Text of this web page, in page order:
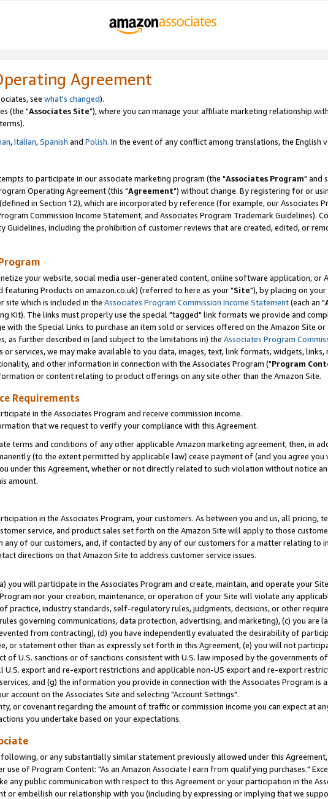
Agreement
see what's changed).
(the "Associates Site"), where you can manage your affiliate marketing relationship
,Italian,Spanish and Polish. In the event of any conflict among translations, the English
to participate in our associate marketing program (the "Associates Program" and
Operating Agreement (this "Agreement") without change. By registering for or
(defined in Section 12), which are incorporated by reference (for example, our Associates
Commission Income Statement, and Associates Program Trademark Guidelines).
Guidelines, including the prohibition of customer reviews that are created, edited, or
your website, social media user-generated content, online software application, or
featuring Products on amazon.co.uk) (referred to here as your "Site"), by placing on your
which is included in the Associates Program Commission Income Statement(each an "
Kit). The links must properly use the special "tagged" link formats we provide and
with the Special Links to purchase an item sold or services offered on the Amazon Site
as further described in (and subject to the limitations in) the Associates Program
services, we may make available to you data, images, text, link formats, widgets,
and other information in connection with the Associates Program ("Program
or content relating to product offerings on any site other than the Amazon Site.
Requirements
in the Associates Program and receive commission income.
that we request to verify your compliance with this Agreement.
terms and conditions of any other applicable Amazon marketing agreement, then, in
(to the extent permitted by applicable law) cease payment of (and you agree
under this Agreement, whether or not directly related to such violation without notice
amount.
in the Associates Program, your customers. As between you and us, all pricing,
service, and product sales set forth on the Amazon Site will apply to those
any of our customers, and, if contacted by any of our customers for a matter relating to
directions on that Amazon Site to address customer service issues.
you will participate in the Associates Program and create, maintain, and operate your
nor your creation, maintenance, or operation of your Site will violate any
practice, industry standards, self-regulatory rules, judgments, decisions, or other
governing communications, data protection, advertising, and marketing), (c) you are
from contracting), (d) you have independently evaluated the desirability of
or statement other than as expressly set forth in this Agreement, (e) you will not
of U.S. sanctions or of sanctions consistent with U.S. law imposed by the governments
export and re-export restrictions and applicable non-US export and re-export
and (g) the information you provide in connection with the Associates Program is
account on the Associates Site and selecting "Account Settings".
or covenant regarding the amount of traffic or commission income you can expect at
you undertake based on your expectations.
or any substantially similar statement previously allowed under this
of Program Content: "As an Amazon Associate I earn from qualifying purchases."
any public communication with respect to this Agreement or your participation in the
or embellish our relationship with you (including by expressing or implying that we